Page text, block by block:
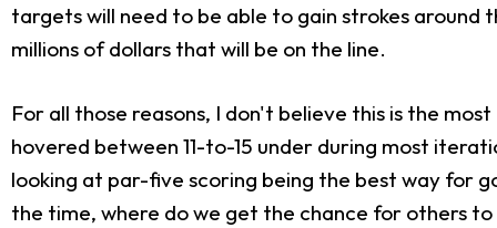
targets will need to be able to gain strokes around
millions of dollars that will be on the line.
For all those reasons, I don't believe this is the
hovered between 11-to-15 under during most
looking at par-five scoring being the best way for
the time, where do we get the chance for others